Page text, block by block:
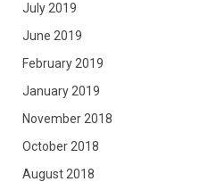
July 2019
June 2019
February 2019
January 2019
November 2018
October 2018
August 2018